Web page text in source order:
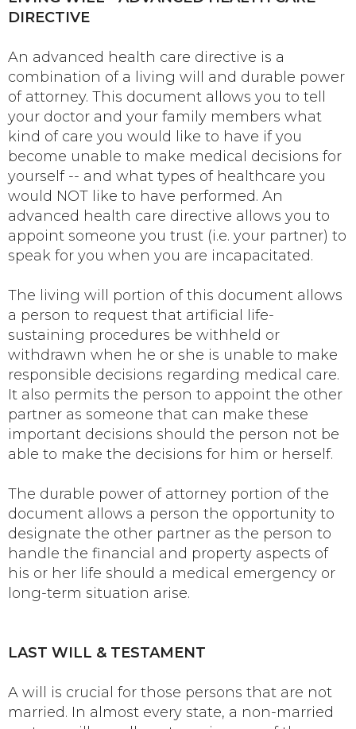
DIRECTIVE
An advanced health care directive is a
combination of a living will and durable power
of attorney. This document allows you to tell
your doctor and your family members what
kind of care you would like to have if you
become unable to make medical decisions for
yourself -- and what types of healthcare you
would NOT like to have performed. An
advanced health care directive allows you to
appoint someone you trust (i.e. your partner) to
speak for you when you are incapacitated.
The living will portion of this document allows
a person to request that artificial life-
sustaining procedures be withheld or
withdrawn when he or she is unable to make
responsible decisions regarding medical care.
It also permits the person to appoint the other
partner as someone that can make these
important decisions should the person not be
able to make the decisions for him or herself.
The durable power of attorney portion of the
document allows a person the opportunity to
designate the other partner as the person to
handle the financial and property aspects of
his or her life should a medical emergency or
long-term situation arise.
LAST WILL & TESTAMENT
A will is crucial for those persons that are not
married. In almost every state, a non-married